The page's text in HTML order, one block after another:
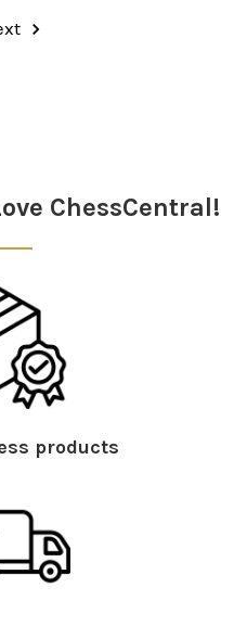
ChessCentral!
products